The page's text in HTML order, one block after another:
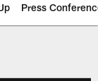
Press